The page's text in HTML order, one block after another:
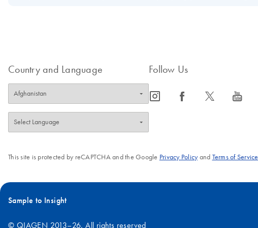
Country and Language Follow Us
icon_0065_instagram-s icon_0064_facebook-s icon_0340_cc_gen_x-s icon_0077_youtube-s
This site is protected by reCAPTCHA and the Google Privacy Policyand Terms of Service
Sample to Insight
© QIAGEN 2013–26. All rights reserved